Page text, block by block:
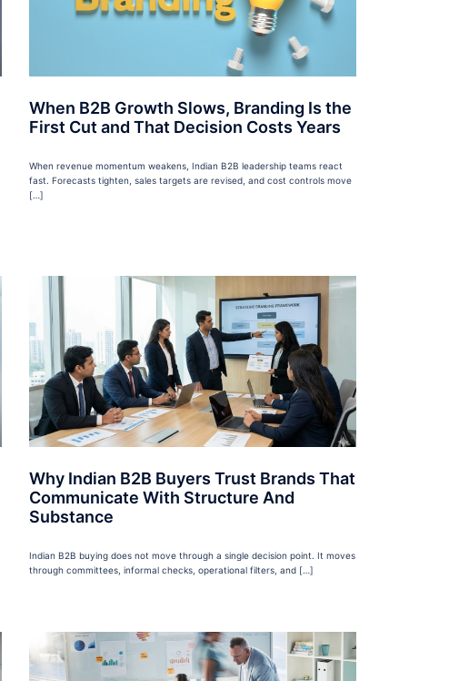
When B2B Growth Slows, Branding Is the
First Cut and That Decision Costs Years
When revenue momentum weakens, Indian B2B leadership teams react
fast. Forecasts tighten, sales targets are revised, and cost controls move
[…]
Why Indian B2B Buyers Trust Brands That
Communicate With Structure And
Substance
Indian B2B buying does not move through a single decision point. It moves
through committees, informal checks, operational filters, and […]